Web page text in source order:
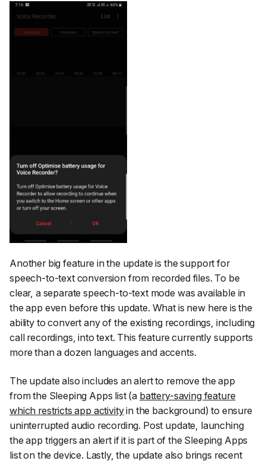
Another big feature in the update is the support for
speech-to-text conversion from recorded files. To be
clear, a separate speech-to-text mode was available in
the app even before this update. What is new here is the
ability to convert any of theexistingrecordings, including
call recordings, into text. This feature currently supports
more than a dozen languages and accents.
The update also includes an alert to remove the app
from the Sleeping Apps list (a battery-saving feature
which restricts app activityin the background) to ensure
uninterrupted audio recording. Post update, launching
the app triggers an alert if it is part of the Sleeping Apps
list on the device. Lastly, the update also brings recent